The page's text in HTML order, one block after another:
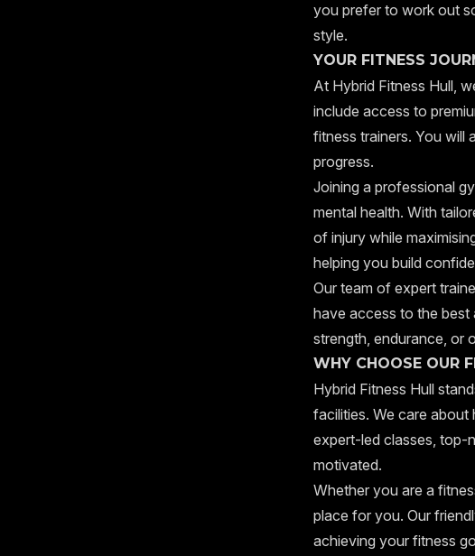
you prefer to work out
style.
YOUR FITNESS
At Hybrid Fitness Hull,
include access to
fitness trainers. You
progress.
Joining a professional
mental health. With
of injury while
helping you build
Our team of expert
have access to the best
strength, endurance, or
WHY CHOOSE OUR
Hybrid Fitness Hull
facilities. We care
expert-led classes, top-
motivated.
Whether you are a
place for you. Our
achieving your fitness